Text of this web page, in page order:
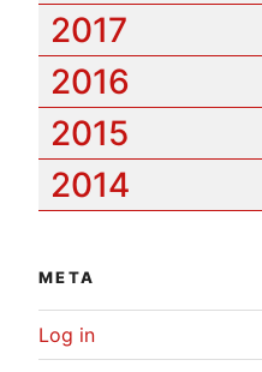
2017
2016
2015
2014
META
Log in